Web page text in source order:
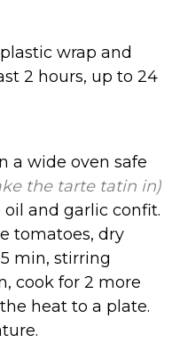
wrap and
2 hours, up to 24
a wide oven safe
the tarte tatin in)
and garlic confit.
tomatoes, dry
min, stirring
cook for 2 more
heat to a plate.